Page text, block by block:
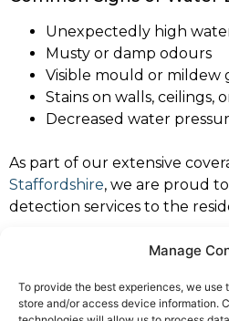
Manage
To provide the best experiences, we
store and/or access device information.
Unexpectedly high
Musty or damp odours
Visible mould or mildew
Stains on walls, ceilings,
Decreased water
As part of our extensive
Staffordshire, we are proud
detection services to the
If you notice any of these
prevent further damage.
Wolstanton for dependable